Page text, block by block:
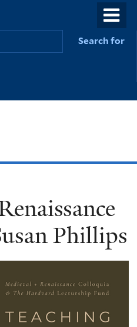
Search for
Phillips